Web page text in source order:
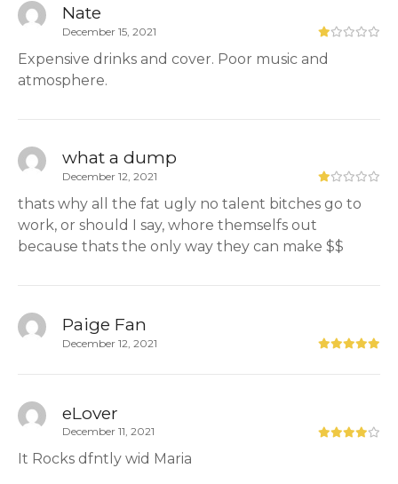
Nate
December 15, 2021
Expensive drinks and cover. Poor music and
atmosphere.
what a dump
December 12, 2021
thats why all the fat ugly no talent bitches go to
work, or should I say, whore themselfs out
because thats the only way they can make $$
Paige Fan
December 12, 2021
eLover
December 11, 2021
It Rocks dfntly wid Maria